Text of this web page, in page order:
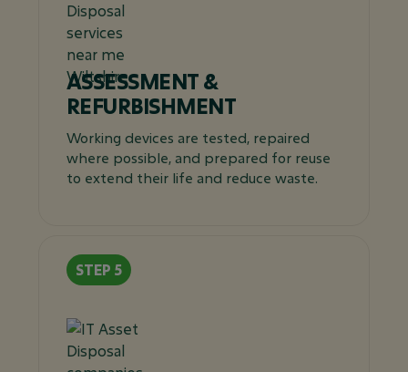
ASSESSMENT &
REFURBISHMENT
Working devices are tested, repaired
where possible, and prepared for reuse
to extend their life and reduce waste.